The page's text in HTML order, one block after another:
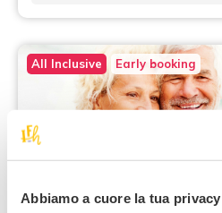
Abbiamo a cuore la tua privacy
All Inclusive Early booking